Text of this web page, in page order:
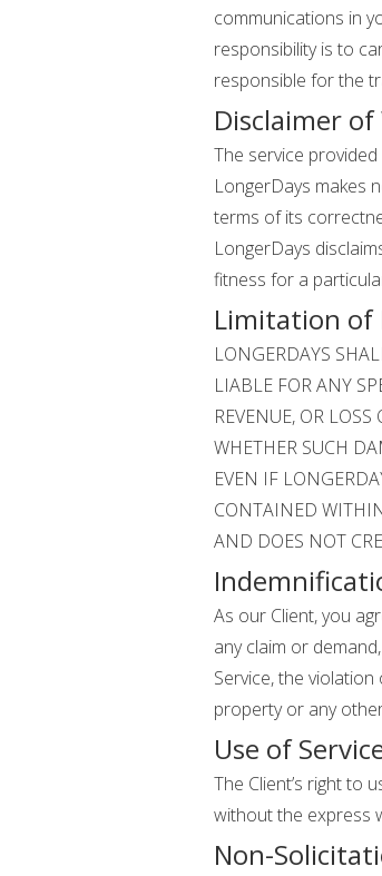
communications in
responsibility is to
responsible for the
Disclaimer
The service provided
LongerDays makes
terms of its
LongerDays
fitness for a
Limitation of
LONGERDAYS
LIABLE FOR ANY
REVENUE, OR
WHETHER SUCH
EVEN IF
CONTAINED
AND DOES NOT
As our Client, you
any claim or
Service, the
property or any
Use of
The Client’s right to
without the express
Non-